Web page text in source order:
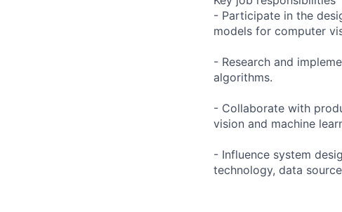
- Participate in the
models for computer
- Research and
algorithms.
- Collaborate with
vision and machine
- Influence system
technology, data